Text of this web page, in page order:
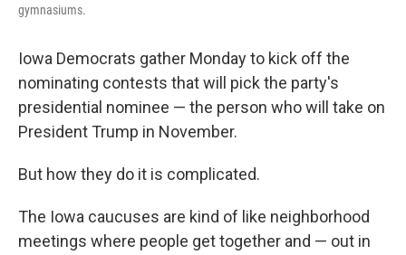
gymnasiums.
Iowa Democrats gather Monday to kick off the
nominating contests that will pick the party's
presidential nominee — the person who will take on
President Trump in November.
But how they do it is complicated.
The Iowa caucuses are kind of like neighborhood
meetings where people get together and — out in